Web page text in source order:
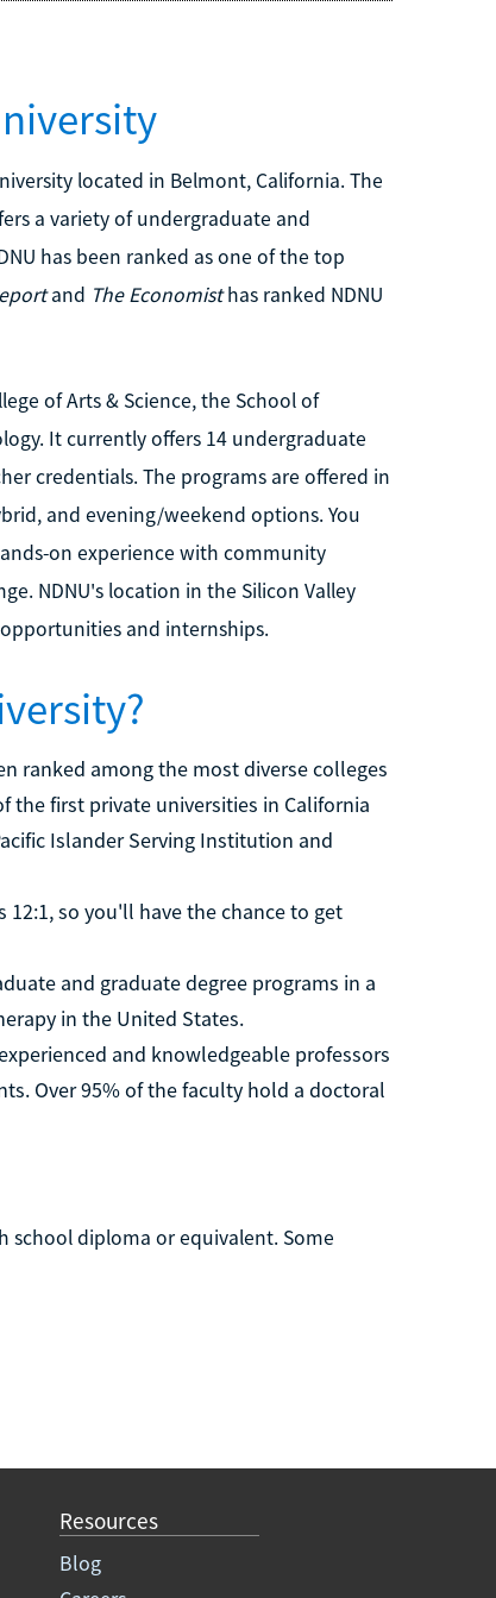
located in Belmont, California. The
a variety of undergraduate and
has been ranked as one of the top
and The Economisthas ranked NDNU
of Arts & Science, the School of
It currently offers 14 undergraduate
credentials. The programs are offered in
and evening/weekend options. You
on experience with community
NDNU's location in the Silicon Valley
and internships.
ranked among the most diverse colleges
the first private universities in California
Islander Serving Institution and
so you'll have the chance to get
and graduate degree programs in a
in the United States.
and knowledgeable professors
Over 95% of the faculty hold a doctoral
school diploma or equivalent. Some
Resources
Blog